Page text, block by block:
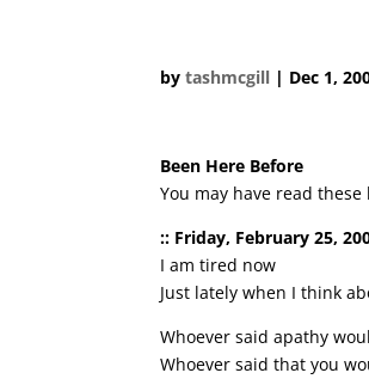
bytashmcgill | Dec 1,
Been Here Before
You may have read these
:: Friday, February 25,
I am tired now
Just lately when I think
Whoever said apathy
Whoever said that you